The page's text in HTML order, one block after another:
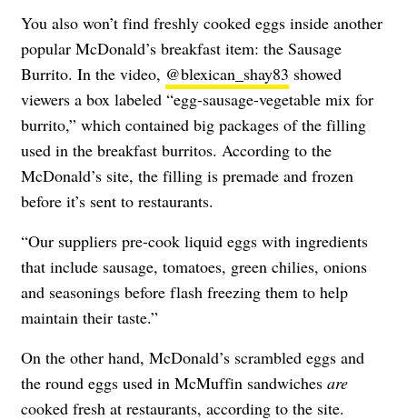
You also won’t find freshly cooked eggs inside another
popular McDonald’s breakfast item: the Sausage
Burrito. In the video, @blexican_shay83 showed
viewers a box labeled “egg-sausage-vegetable mix for
burrito,” which contained big packages of the filling
used in the breakfast burritos. According to the
McDonald’s site, the filling is premade and frozen
before it’s sent to restaurants.
“Our suppliers pre-cook liquid eggs with ingredients
that include sausage, tomatoes, green chilies, onions
and seasonings before flash freezing them to help
maintain their taste.”
On the other hand, McDonald’s scrambled eggs and
the round eggs used in McMuffin sandwiches are
cooked fresh at restaurants, according to the site.